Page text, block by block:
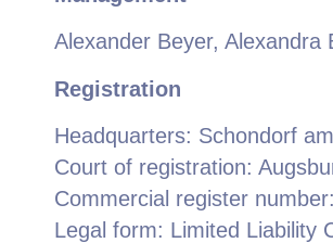
Alexander Beyer, Alexandra
Registration
Headquarters: Schondorf
Court of registration:
Commercial register
Legal form: Limited Liability